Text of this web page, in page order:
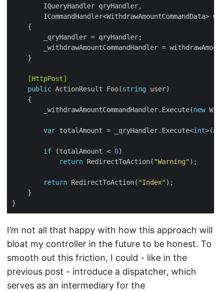
    [HttpPost]
public ActionResult Foo(string
        _withdrawAmountCommandHandler.Execute(
new
var totalAmount = _qryHandler.Execute<int>(
if (totalAmount < 0
return RedirectToAction( "Warning"
return RedirectToAction( "Index"
I’m not all that happy with how this approach will
bloat my controller in the future to be honest. To
smooth out this friction, I could - like in the
previous post - introduce a dispatcher, which
serves as an intermediary for the